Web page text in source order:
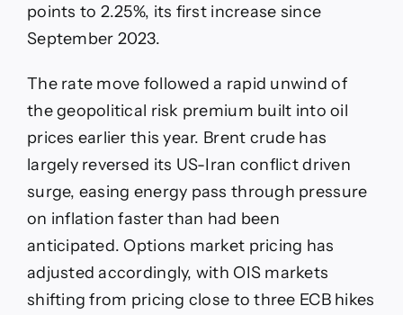
points to 2.25%, its first increase since
September 2023.
The rate move followed a rapid unwind of
the geopolitical risk premium built into oil
prices earlier this year. Brent crude has
largely reversed its US-Iran conflict driven
surge, easing energy pass through pressure
on inflation faster than had been
anticipated. Options market pricing has
adjusted accordingly, with OIS markets
shifting from pricing close to three ECB hikes